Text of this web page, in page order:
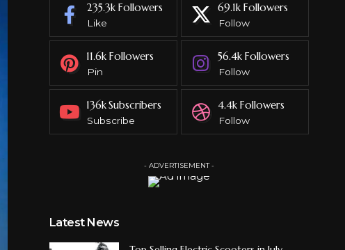
235.3k Followers
Like
69.1k Followers
Follow
11.6k Followers
Pin
56.4k Followers
Follow
136kSubscribers
Subscribe
4.4k Followers
Follow
- ADVERTISEMENT -
Latest News